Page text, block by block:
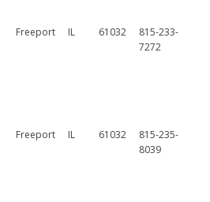
Freeport IL 61032
815-233-
7272
Freeport IL 61032
815-235-
8039